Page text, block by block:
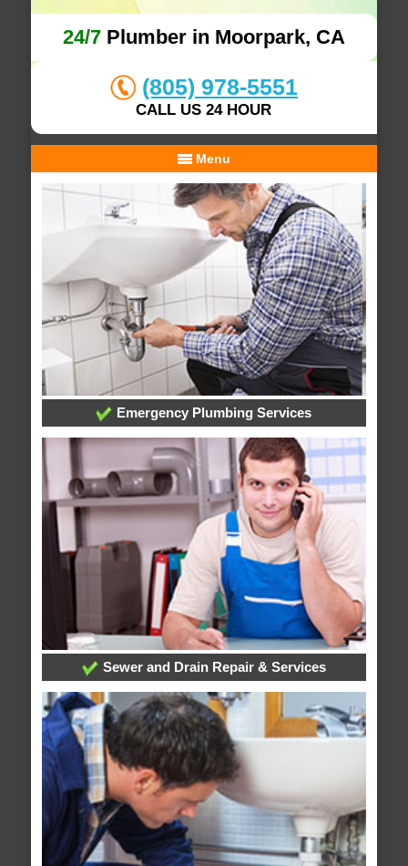
24/7Plumber in Moorpark, CA
(805) 978-5551
CALL US 24 HOUR
Menu
Emergency Plumbing Services
Sewer and Drain Repair & Services